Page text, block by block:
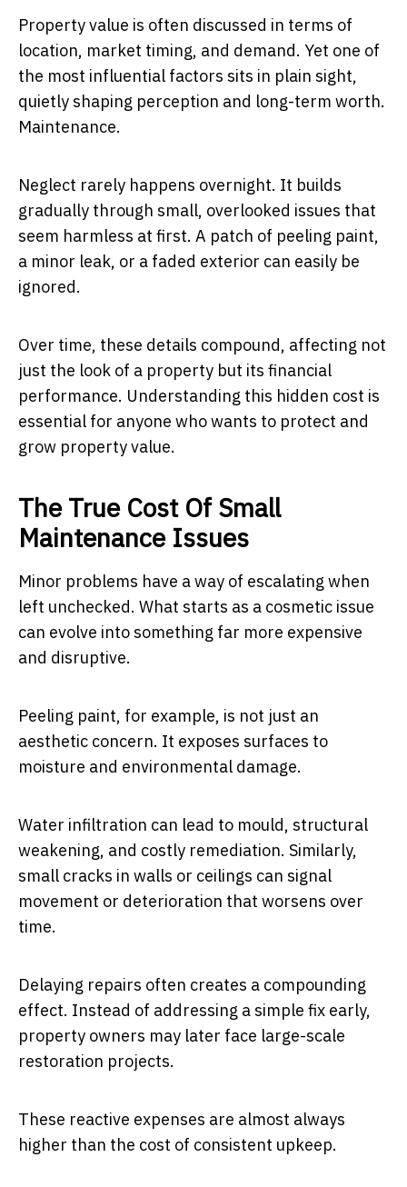
Property value is often discussed in terms of
location, market timing, and demand. Yet one of
the most influential factors sits in plain sight,
quietly shaping perception and long-term worth.
Maintenance.
Neglect rarely happens overnight. It builds
gradually through small, overlooked issues that
seem harmless at first. A patch of peeling paint,
a minor leak, or a faded exterior can easily be
ignored.
Over time, these details compound, affecting not
just the look of a property but its financial
performance. Understanding this hidden cost is
essential for anyone who wants to protect and
grow property value.
The True Cost Of Small
Maintenance Issues
Minor problems have a way of escalating when
left unchecked. What starts as a cosmetic issue
can evolve into something far more expensive
and disruptive.
Peeling paint, for example, is not just an
aesthetic concern. It exposes surfaces to
moisture and environmental damage.
Water infiltration can lead to mould, structural
weakening, and costly remediation. Similarly,
small cracks in walls or ceilings can signal
movement or deterioration that worsens over
time.
Delaying repairs often creates a compounding
effect. Instead of addressing a simple fix early,
property owners may later face large-scale
restoration projects.
These reactive expenses are almost always
higher than the cost of consistent upkeep.